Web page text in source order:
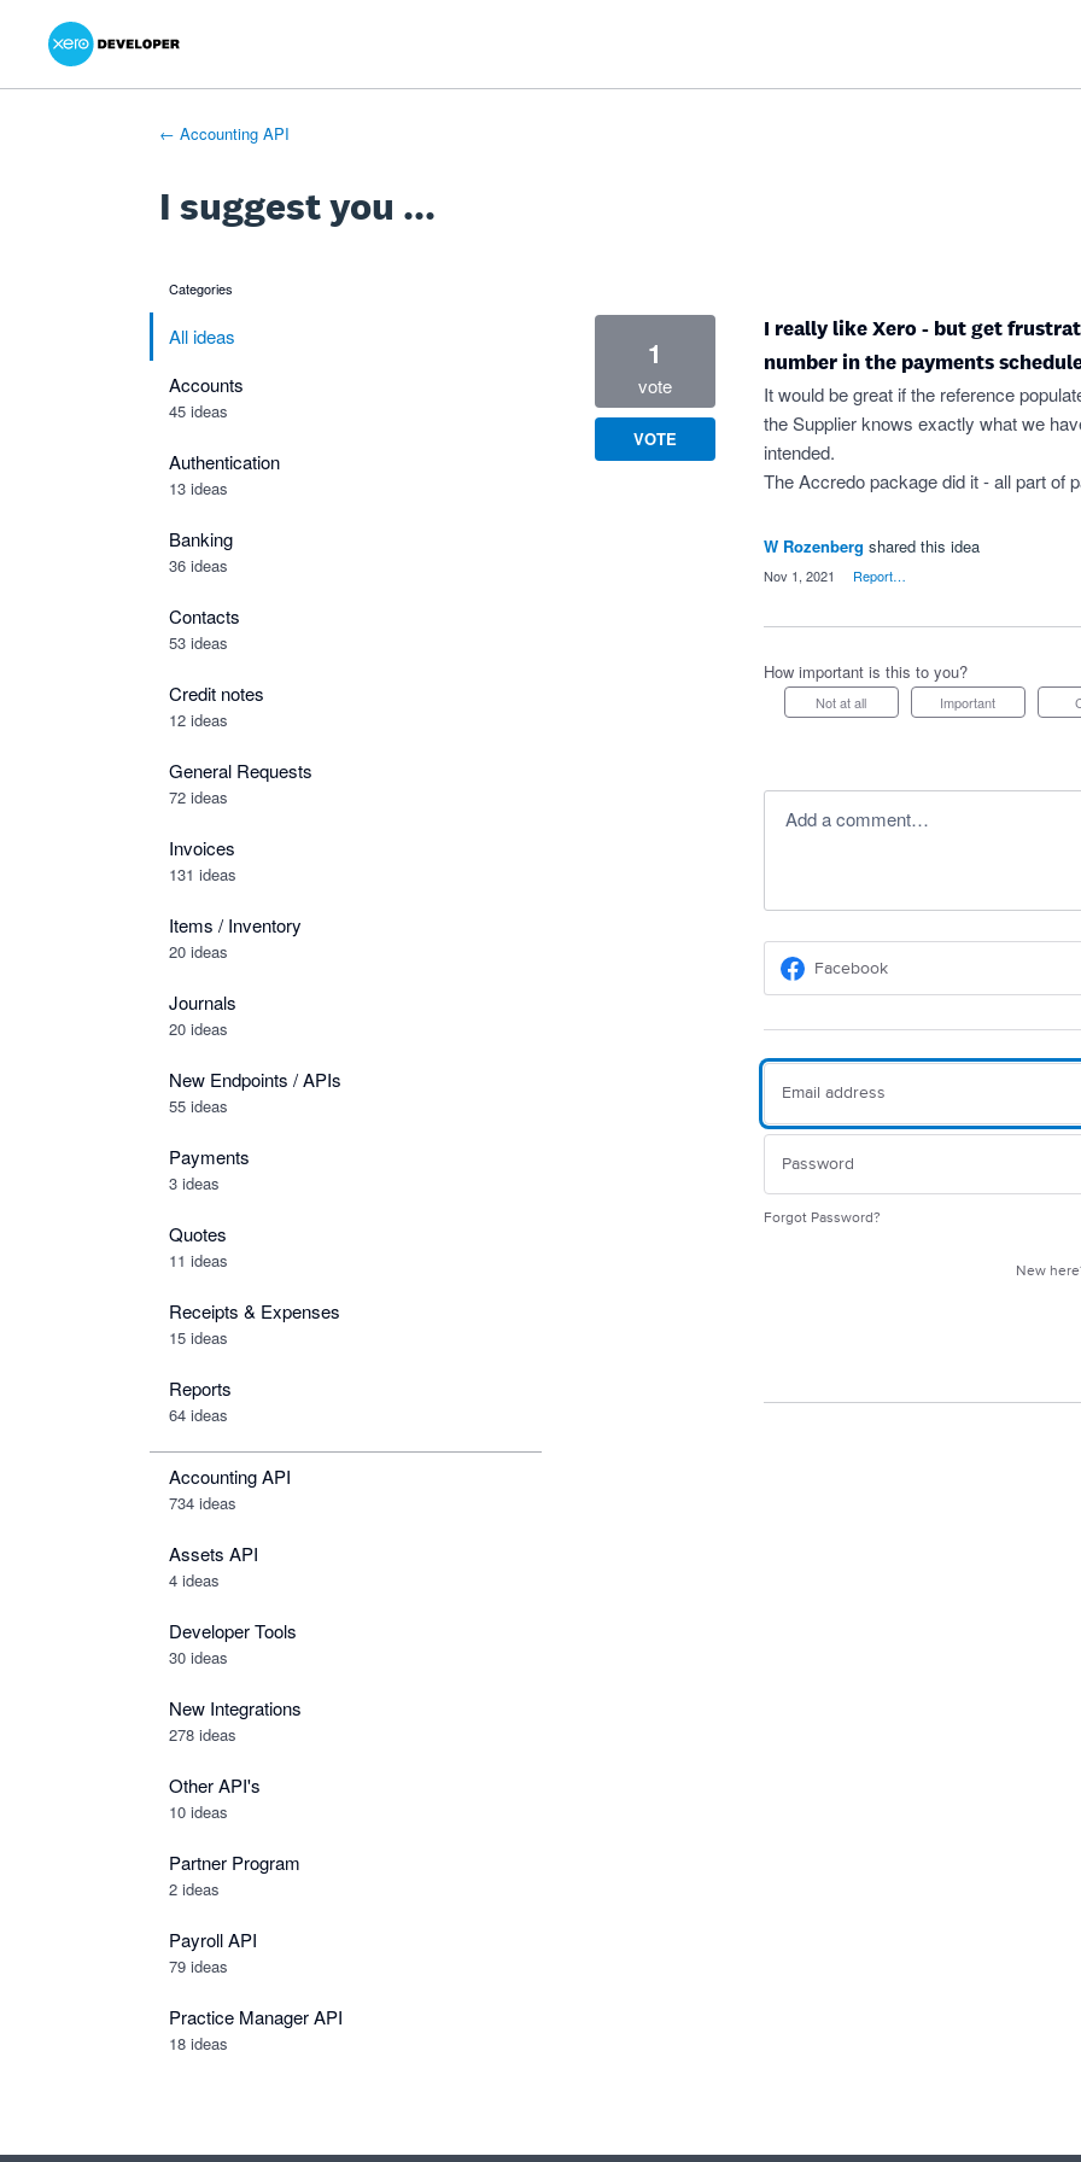
Skip
content
← Accounting API
I suggest you ...
categories
All ideas
Accounts
45 ideas
Authentication
13 ideas
Banking
36 ideas
Contacts
53 ideas
Credit notes
12 ideas
General Requests
72 ideas
Invoices
131 ideas
Items / Inventory
20 ideas
Journals
20 ideas
New Endpoints / APIs
55 ideas
Payments
3 ideas
Quotes
11 ideas
Receipts & Expenses
15 ideas
Reports
64 ideas
Accounting API
734 ideas
Assets API
4 ideas
Developer Tools
30 ideas
New Integrations
278 ideas
Other API's
10 ideas
Partner Program
2 ideas
Payroll API
79 ideas
Practice Manager API
18 ideas
I really like Xero - but get
number in the payments
It would be great if the reference
the Supplier knows exactly what we
intended.
The Accredo package did it - all part of
1
vote
VOTE
W Rozenberg shared this idea
Nov 1, 2021 Report…
How important is this to you?
Not at all Important
Add a comment…
Facebook
Forgot Password?
New